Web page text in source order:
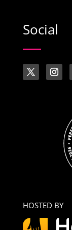
Social
HOSTED BY